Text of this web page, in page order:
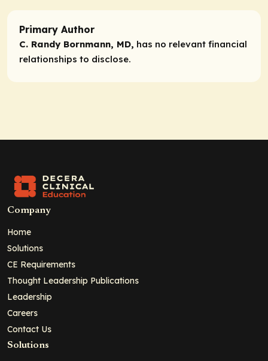
Primary Author
C. Randy Bornmann, MD, has no relevant financial
relationships to disclose.
Company
Home
Solutions
CE Requirements
Thought Leadership Publications
Leadership
Careers
Contact Us
Solutions